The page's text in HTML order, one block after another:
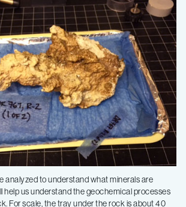
analyzed to understand what minerals are
help us understand the geochemical processes
For scale, the tray under the rock is about 40